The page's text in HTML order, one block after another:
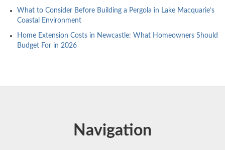
What to Consider Before Building a Pergola in Lake Macquarie’s
Coastal Environment
Home Extension Costs in Newcastle: What Homeowners Should
Budget For in 2026
Navigation